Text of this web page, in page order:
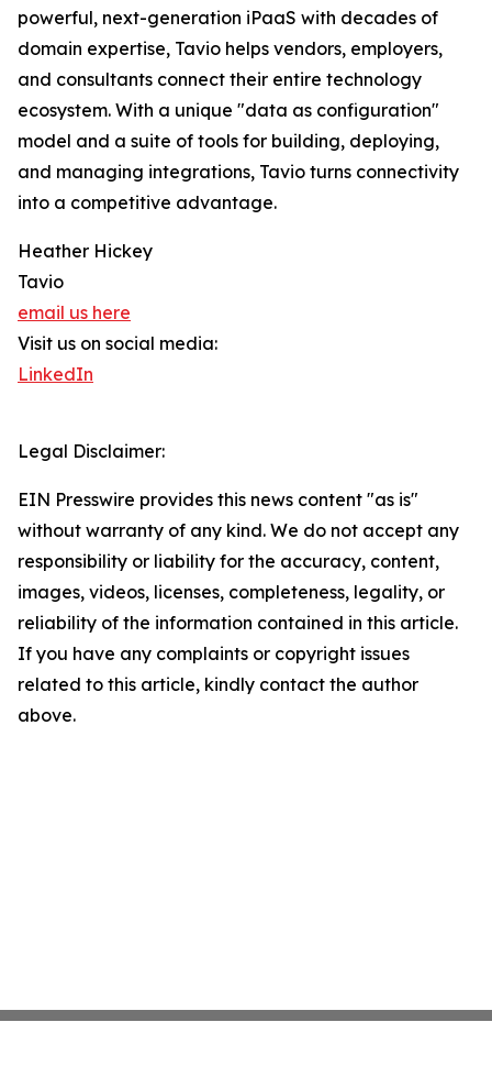
powerful, next-generation iPaaS with decades of
domain expertise, Tavio helps vendors, employers,
and consultants connect their entire technology
ecosystem. With a unique "data as configuration"
model and a suite of tools for building, deploying,
and managing integrations, Tavio turns connectivity
into a competitive advantage.
Heather Hickey
Tavio
email us here
Visit us on social media:
LinkedIn
Legal Disclaimer:
EIN Presswire provides this news content "as is"
without warranty of any kind. We do not accept any
responsibility or liability for the accuracy, content,
images, videos, licenses, completeness, legality, or
reliability of the information contained in this article.
If you have any complaints or copyright issues
related to this article, kindly contact the author
above.